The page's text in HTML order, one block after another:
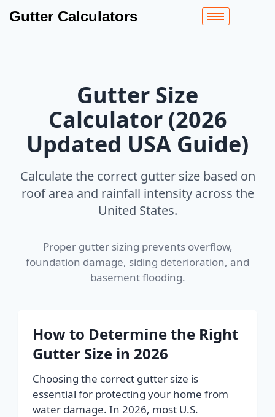
Gutter Calculators
Gutter Size
Calculator (2026
Updated USA Guide)
Calculate the correct gutter size based on
roof area and rainfall intensity across the
United States.
Proper gutter sizing prevents overflow,
foundation damage, siding deterioration, and
basement flooding.
How to Determine the Right
Gutter Size in 2026
Choosing the correct gutter size is
essential for protecting your home from
water damage. In 2026, most U.S.